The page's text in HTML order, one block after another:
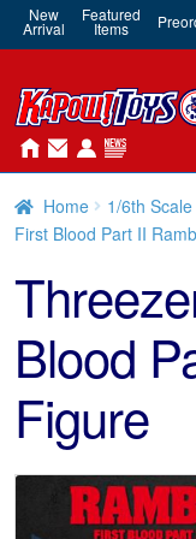
New
Arrival
Featured
Items
Home 1/6th
First Blood Part II
Blood
Figure